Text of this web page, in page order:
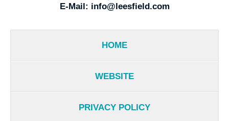
E-Mail: info@leesfield.com
HOME
WEBSITE
PRIVACY POLICY